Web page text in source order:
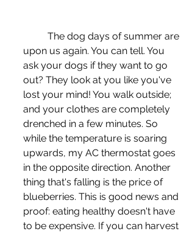
upon us again. You can tell. You
ask your dogs if they want to go
out? They look at you like you've
lost your mind! You walk outside;
and your clothes are completely
drenched in a few minutes. So
while the temperature is soaring
upwards, my AC thermostat goes
in the opposite direction. Another
thing that's falling is the price of
blueberries. This is good news and
proof: eating healthy doesn't have
to be expensive. If you can harvest